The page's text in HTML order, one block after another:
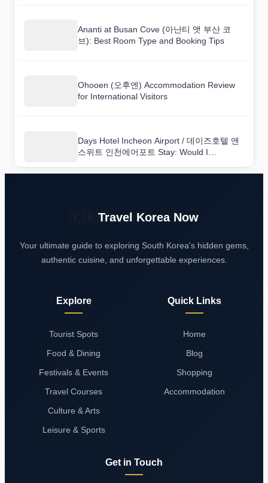
Ananti at Busan Cove (아난티 앳 부산 코
브): Best Room Type and Booking Tips
Ohooen (오후엔) Accommodation Review
for International Visitors
Days Hotel Incheon Airport / 데이즈호텔 앤
스위트 인천에어포트 Stay: Would I
Travel Korea Now
Your ultimate guide to exploring South Korea's hidden gems,
authentic cuisine, and unforgettable experiences.
Explore
Tourist Spots
Food & Dining
Festivals & Events
Travel Courses
Culture & Arts
Leisure & Sports
Quick Links
Home
Blog
Shopping
Accommodation
Get in Touch